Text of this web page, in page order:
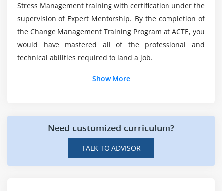
Objects
Delegation
Delegated Properties
What you will gain from this Change
Management online training?
Will I be working on projects during this Change
Management online training?
What are the top features of Change
Management online course?
Manager?
Stress Management training with certification under the
supervision of Expert Mentorship. By the completion of
the Change Management Training Program at ACTE, you
would have mastered all of the professional and
technical abilities required to land a job.
Show More
Need customized curriculum?
TALK TO ADVISOR